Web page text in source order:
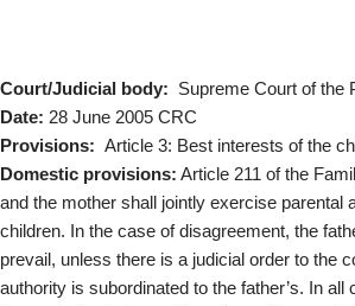
Court/Judicial body: Supreme Court of the
Date: 28 June 2005 CRC
Provisions: Article 3: Best interests of the
Domestic provisions: Article 211 of the
and the mother shall jointly exercise parental
children. In the case of disagreement, the
prevail, unless there is a judicial order to the
authority is subordinated to the father’s. In